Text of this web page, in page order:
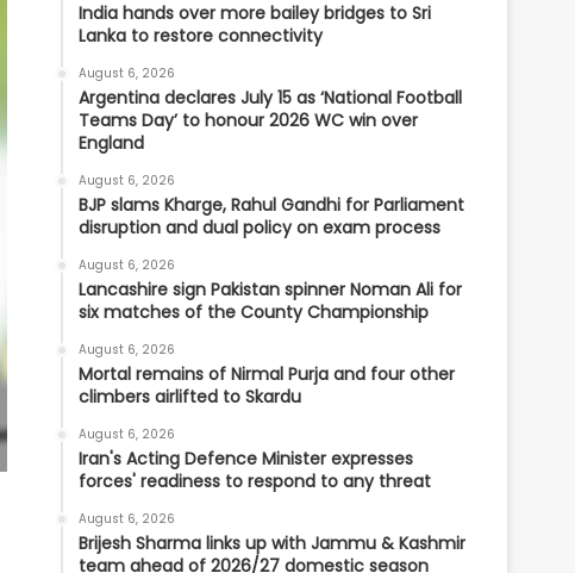
India hands over more bailey bridges to Sri
Lanka to restore connectivity
August 6, 2026
Argentina declares July 15 as ‘National Football
Teams Day’ to honour 2026 WC win over
England
August 6, 2026
BJP slams Kharge, Rahul Gandhi for Parliament
disruption and dual policy on exam process
August 6, 2026
Lancashire sign Pakistan spinner Noman Ali for
six matches of the County Championship
August 6, 2026
Mortal remains of Nirmal Purja and four other
climbers airlifted to Skardu
August 6, 2026
Iran's Acting Defence Minister expresses
forces' readiness to respond to any threat
August 6, 2026
Brijesh Sharma links up with Jammu & Kashmir
team ahead of 2026/27 domestic season